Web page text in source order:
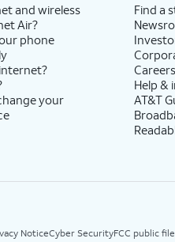
and wireless
Air?
phone
your
Find a
Careers
Help &
AT&T
NoticeCyber SecurityFCC public